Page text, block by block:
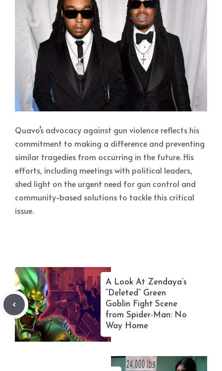
Quavo’s advocacy against gun violence reflects his
commitment to making a difference and preventing
similar tragedies from occurring in the future. His
efforts, including meetings with political leaders,
shed light on the urgent need for gun control and
community-based solutions to tackle this critical
issue.
A Look At Zendaya’s
“Deleted” Green
Goblin Fight Scene
from Spider-Man: No
Way Home